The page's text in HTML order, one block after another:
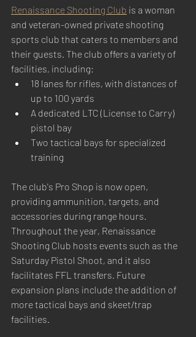
Renaissance Shooting Club is a woman
and veteran-owned private shooting
sports club that caters to members and
their guests. The club offers a variety of
facilities, including:
18 lanes for rifles, with distances of
up to 100 yards
A dedicated LTC (License to Carry)
pistol bay
Two tactical bays for specialized
training
The club's Pro Shop is now open,
providing ammunition, targets, and
accessories during range hours.
Throughout the year, Renaissance
Shooting Club hosts events such as the
Saturday Pistol Shoot, and it also
facilitates FFL transfers. Future
expansion plans include the addition of
more tactical bays and skeet/trap
facilities.